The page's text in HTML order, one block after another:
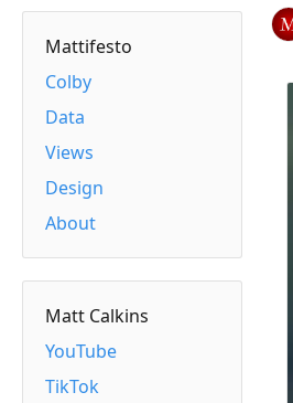
Mattifesto
Colby
Data
Views
Design
About
Matt Calkins
YouTube
TikTok